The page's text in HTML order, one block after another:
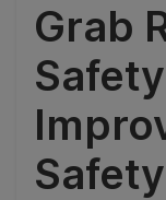
Grab
Safety